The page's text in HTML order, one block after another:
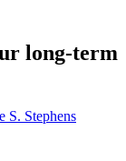
long-term
S. Stephens